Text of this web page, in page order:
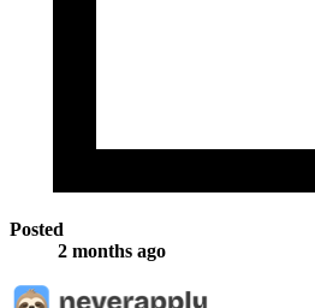
Posted
2 months ago